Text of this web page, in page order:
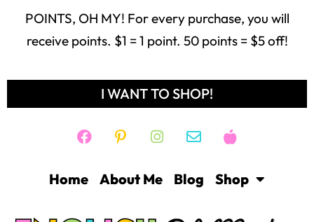
POINTS, OH MY! For every purchase, you will
receive points. $1 = 1 point. 50 points = $5 off!
I WANT TO SHOP!
Home About Me Blog Shop